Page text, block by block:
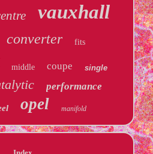
vauxhall
converter fits
middle coupe single
performance
opel manifold